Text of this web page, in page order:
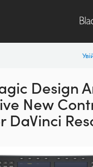
Design
New
DaVinci